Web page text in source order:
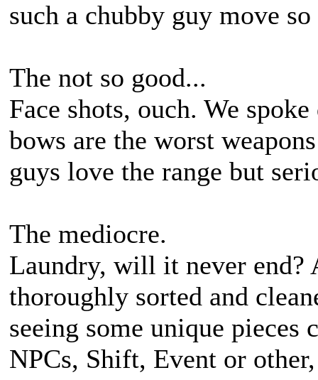
such a chubby guy move
The not so good...
Face shots, ouch. We
bows are the worst
guys love the range but
The mediocre.
Laundry, will it never end?
thoroughly sorted and
seeing some unique
NPCs, Shift, Event or